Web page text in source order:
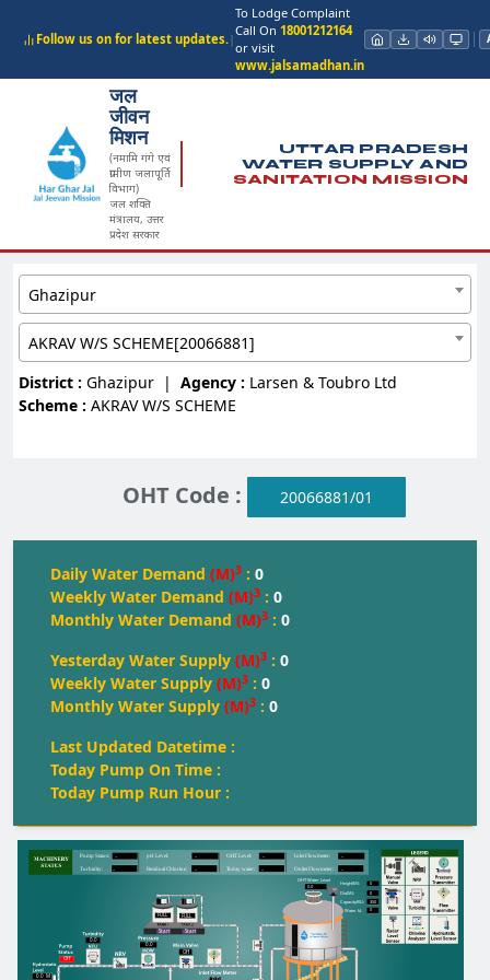
Follow us on for latest updates.|
To Lodge Complaint
Call On 18001212164
or visit
www.jalsamadhan.in
जल
जीवन
मिशन
(नमामि गंगे एवं
ग्रामीण जलापूर्ति
विभाग)
जल शक्ति
मंत्रालय, उत्तर
प्रदेश सरकार
UTTAR PRADESH
WATER SUPPLY AND
SANITATION MISSION
Ghazipur
AKRAV W/S SCHEME[20066881]
District : Ghazipur | Agency : Larsen & Toubro Ltd
Scheme : AKRAV W/S SCHEME
OHT Code : 20066881/01
Daily Water Demand (M)3 : 0
Weekly Water Demand (M)3 : 0
Monthly Water Demand (M)3 : 0
Yesterday Water Supply (M)3 : 0
Weekly Water Supply (M)3 : 0
Monthly Water Supply (M)3 : 0
Last Updated Datetime :
Today Pump On Time :
Today Pump Run Hour :
M
Off
-- --
-- --
Off
0.0
Start Start
0.0
FULL FULL
FULL
0.0
Today water:
Turbidity: Residual Chlorine:
Pump Status: OHT Level:
Outlet Flowmeter:
pH Level: Inlet Flowmeter:
OHT Water Level
0.0
Height(M):
Capacity(KL):
0
Water kL
0
0
Dia(M):
350